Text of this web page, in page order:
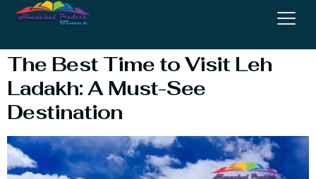
Visit Leh Ladakh
The Best Time to Visit Leh
Ladakh: A Must-See
Destination